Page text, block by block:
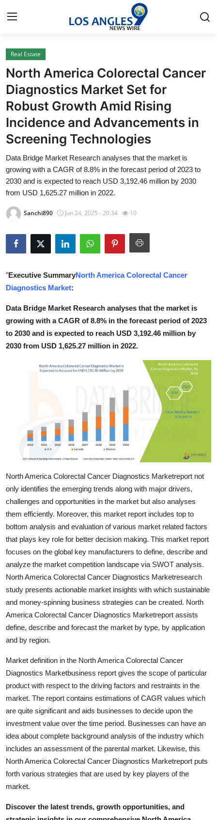
Home
Contact
Press Release
Privacy Policy
About
News Network
Submit Press Release
Guest Posting
Advertise with US
Business
Finance
Support Number
Top 10
Real Estate
North America Colorectal Cancer
Diagnostics Market Set for
Robust Growth Amid Rising
Incidence and Advancements in
Screening Technologies
Data Bridge Market Research analyses that the market is
growing with a CAGR of 8.8% in the forecast period of 2023 to
2030 and is expected to reach USD 3,192.46 million by 2030
from USD 1,625.27 million in 2022.
Sanchi890 Jun 24, 2025 - 20:34 10
"Executive SummaryNorth America Colorectal Cancer
Diagnostics Market:
Data Bridge Market Research analyses that the market is
growing with a CAGR of 8.8% in the forecast period of 2023
to 2030 and is expected to reach USD 3,192.46 million by
2030 from USD 1,625.27 million in 2022.
North America Colorectal Cancer Diagnostics Marketreport not
only identifies the emerging trends along with major drivers,
challenges and opportunities in the market but also analyses
them efficiently. Moreover, this market report includes top to
bottom analysis and evaluation of various market related factors
that plays key role for better decision making. This market report
focuses on the global key manufacturers to define, describe and
analyze the market competition landscape via SWOT analysis.
North America Colorectal Cancer Diagnostics Marketresearch
study presents actionable market insights with which sustainable
and money-spinning business strategies can be created. North
America Colorectal Cancer Diagnostics Marketreport assists
define, describe and forecast the market by type, by application
and by region.
Market definition in the North America Colorectal Cancer
Diagnostics Marketbusiness report gives the scope of particular
product with respect to the driving factors and restraints in the
market. The report contains estimations of CAGR values which
are quite significant and aids businesses to decide upon the
investment value over the time period. Businesses can have an
idea about complete background analysis of the industry which
includes an assessment of the parental market. Likewise, this
North America Colorectal Cancer Diagnostics Marketreport puts
forth various strategies that are used by key players of the
market.
Discover the latest trends, growth opportunities, and